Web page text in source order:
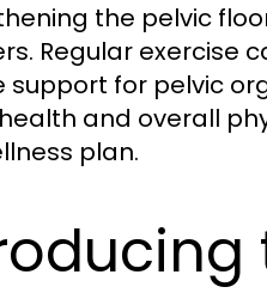
the pelvic
Regular exercise
support for pelvic
and overall
plan.